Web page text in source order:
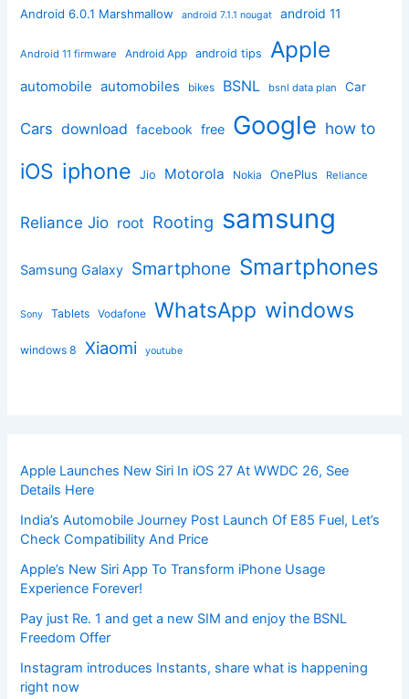
Android 6.0.1 Marshmallow android 7.1.1 nougat android 11
Android 11 firmware Android App android tips Apple
automobile automobiles bikes BSNL bsnl data plan Car
Cars download facebook free Google how to
iOS iphone Jio Motorola Nokia OnePlus Reliance
Reliance Jio root Rooting samsung
Samsung Galaxy Smartphone Smartphones
Sony Tablets Vodafone WhatsApp windows
windows 8 Xiaomi youtube
Apple Launches New Siri In iOS 27 At WWDC 26, See
Details Here
India’s Automobile Journey Post Launch Of E85 Fuel, Let’s
Check Compatibility And Price
Apple’s New Siri App To Transform iPhone Usage
Experience Forever!
Pay just Re. 1 and get a new SIM and enjoy the BSNL
Freedom Offer
Instagram introduces Instants, share what is happening
right now